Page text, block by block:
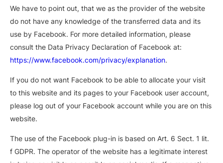
We have to point out, that we as the provider of the website
do not have any knowledge of the transferred data and its
use by Facebook. For more detailed information, please
consult the Data Privacy Declaration of Facebook at:
https://www.facebook.com/privacy/explanation.
If you do not want Facebook to be able to allocate your visit
to this website and its pages to your Facebook user account,
please log out of your Facebook account while you are on this
website.
The use of the Facebook plug-in is based on Art. 6 Sect. 1 lit.
f GDPR. The operator of the website has a legitimate interest